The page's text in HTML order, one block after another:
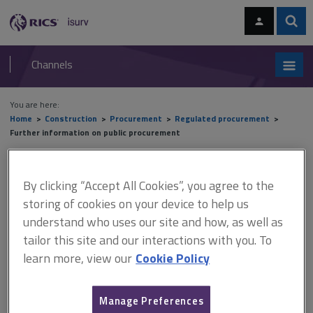
navigation
RICS
isurv
Channels
You are here:
Home
Construction Procurement
Regulated procurement
Further information on public procurement
Further information on public
procurement
This document is only available with a paid
Find a Tender Service (FTS): The UK government website for
By clicking “Accept All Cookies”, you agree to the
storing of cookies on your device to help us
understand who uses our site and how, as well as
tailor this site and our interactions with you. To
learn more, view ourCookie Policy
Manage Preferences